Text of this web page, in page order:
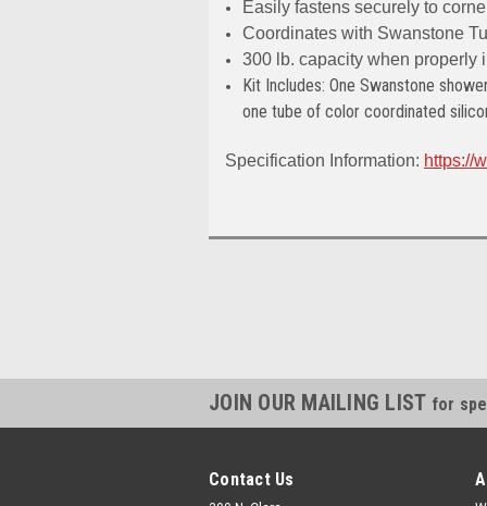
Easily fastens securely to
Coordinates with Swanstone
300 lb. capacity when properly
Kit Includes: One Swanstone
one tubeof color coordinated
Specification Information: https://
JOIN OUR MAILING LIST for
Contact Us